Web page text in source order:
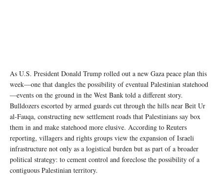
As U.S. President Donald Trump rolled out a new Gaza peace plan this
week—one that dangles the possibility of eventual Palestinian statehood
—events on the ground in the West Bank told a different story.
Bulldozers escorted by armed guards cut through the hills near Beit Ur
al-Fauqa, constructing new settlement roads that Palestinians say box
them in and make statehood more elusive. According to Reuters
reporting, villagers and rights groups view the expansion of Israeli
infrastructure not only as a logistical burden but as part of a broader
political strategy: to cement control and foreclose the possibility of a
contiguous Palestinian territory.